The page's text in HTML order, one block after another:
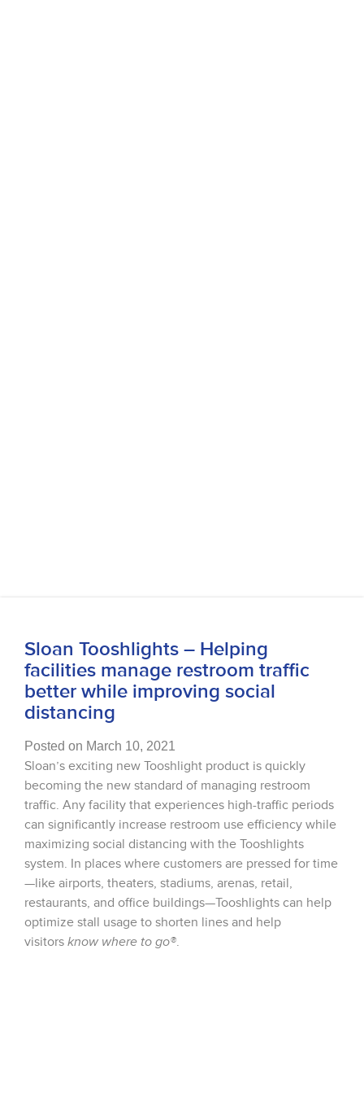
Sloan Tooshlights – Helping
facilities manage restroom traffic
better while improving social
distancing
Posted on March 10, 2021
Sloan’s exciting new Tooshlight product is quickly
becoming the new standard of managing restroom
traffic. Any facility that experiences high-traffic periods
can significantly increase restroom use efficiency while
maximizing social distancing with the Tooshlights
system. In places where customers are pressed for time
—like airports, theaters, stadiums, arenas, retail,
restaurants, and office buildings—Tooshlights can help
optimize stall usage to shorten lines and help
visitors know where to go®.